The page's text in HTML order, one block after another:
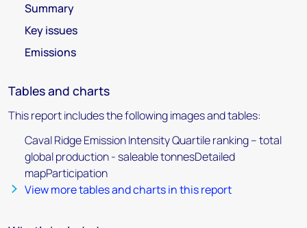
Summary
Key issues
Emissions
Tables and charts
This report includes the following images and tables:
Caval Ridge Emission Intensity Quartile ranking – total
global production - saleable tonnesDetailed
mapParticipation
View more tables and charts in this report